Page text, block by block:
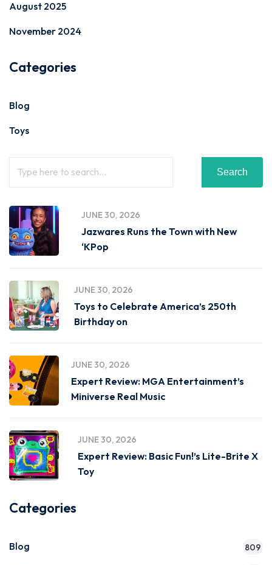
August 2025
November 2024
Categories
Blog
Toys
Search
JUNE 30, 2026
Jazwares Runs the Town with New
‘KPop
JUNE 30, 2026
Toys to Celebrate America’s 250th
Birthday on
JUNE 30, 2026
Expert Review: MGA Entertainment’s
Miniverse Real Music
JUNE 30, 2026
Expert Review: Basic Fun!’s Lite-Brite X
Toy
Categories
Blog 809